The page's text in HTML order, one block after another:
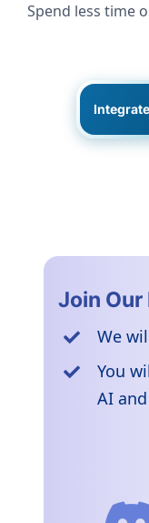
Spend less time
Join
We
You
AI